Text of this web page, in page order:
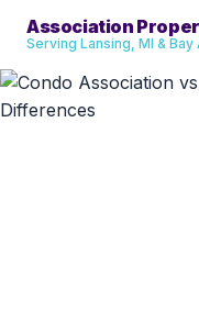
Association
Serving Lansing, MI &